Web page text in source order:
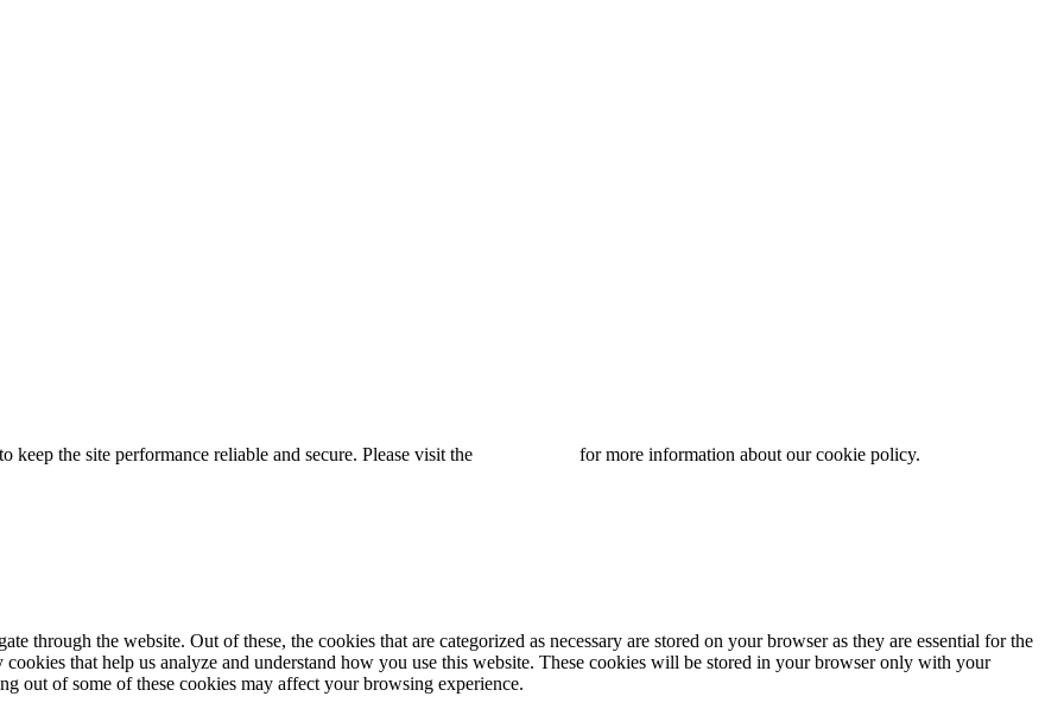
the site performance reliable and secure. Please visit the
for more information about our cookie policy.
through the website. Out of these, the cookies that are categorized as necessary are stored on your browser as they are essential for the
that help us analyze and understand how you use this website. These cookies will be stored in your browser only with your
out of some of these cookies may affect your browsing experience.